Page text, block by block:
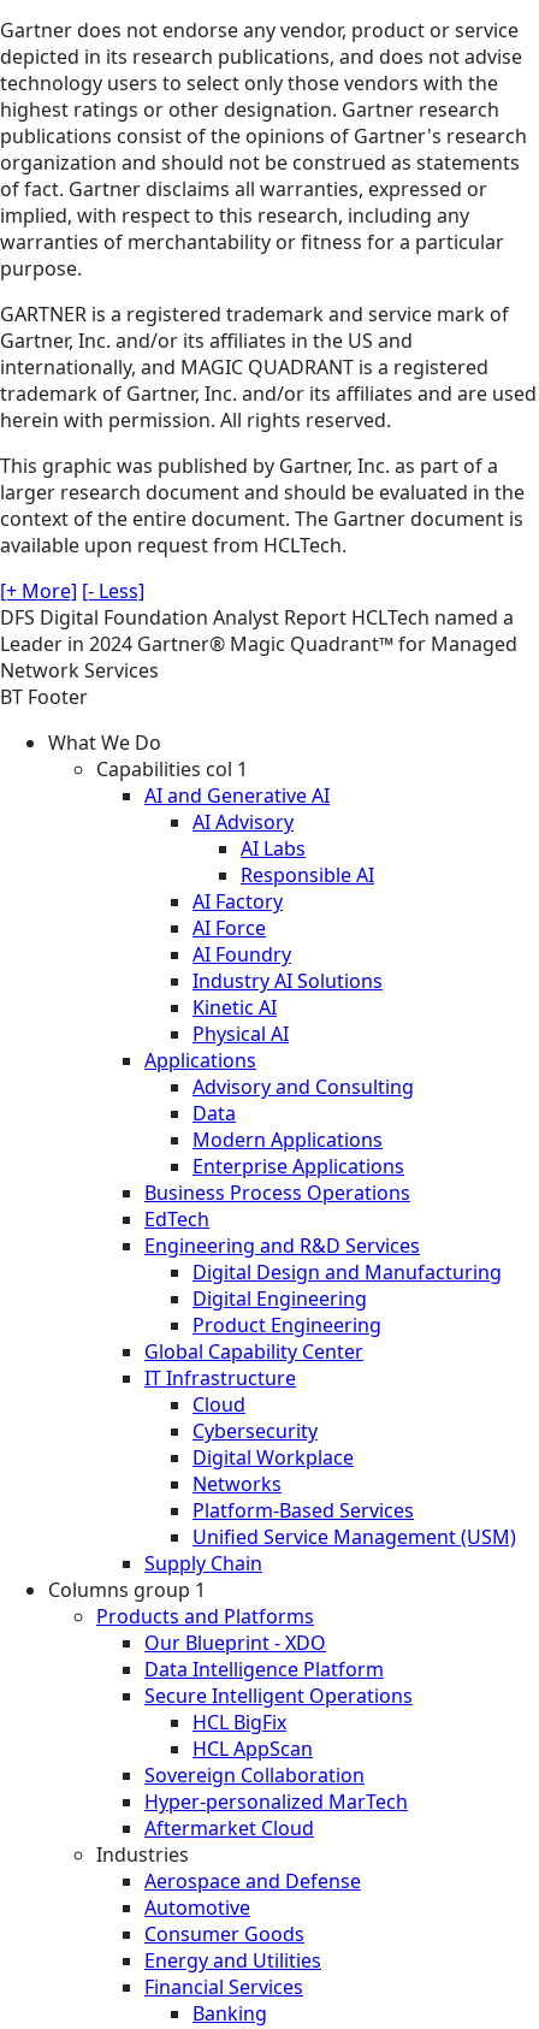
Gartner does not endorse any vendor, product or service
depicted in its research publications, and does not advise
technology users to select only those vendors with the
highest ratings or other designation. Gartner research
publications consist of the opinions of Gartner's research
organization and should not be construed as statements
of fact. Gartner disclaims all warranties, expressed or
implied, with respect to this research, including any
warranties of merchantability or fitness for a particular
purpose.
GARTNER is a registered trademark and service mark of
Gartner, Inc. and/or its affiliates in the US and
internationally, and MAGIC QUADRANT is a registered
trademark of Gartner, Inc. and/or its affiliates and are used
herein with permission. All rights reserved.
This graphic was published by Gartner, Inc. as part of a
larger research document and should be evaluated in the
context of the entire document. The Gartner document is
available upon request from HCLTech.
[+ More] [- Less]
DFS Digital Foundation Analyst Report HCLTech named a
Leader in 2024 Gartner® Magic Quadrant™ for Managed
Network Services
BT Footer
What We Do
Capabilities col 1
AI and Generative AI
AI Advisory
AI Labs
Responsible AI
AI Factory
AI Force
AI Foundry
Industry AI Solutions
Kinetic AI
Physical AI
Applications
Advisory and Consulting
Data
Modern Applications
Enterprise Applications
Business Process Operations
EdTech
Engineering and R&D Services
Digital Design and Manufacturing
Digital Engineering
Product Engineering
Global Capability Center
IT Infrastructure
Cloud
Cybersecurity
Digital Workplace
Networks
Platform-Based Services
Unified Service Management (USM)
Supply Chain
Columns group 1
Products and Platforms
Our Blueprint - XDO
Data Intelligence Platform
Secure Intelligent Operations
HCL BigFix
HCL AppScan
Sovereign Collaboration
Hyper-personalized MarTech
Aftermarket Cloud
Industries
Aerospace and Defense
Automotive
Consumer Goods
Energy and Utilities
Financial Services
Banking